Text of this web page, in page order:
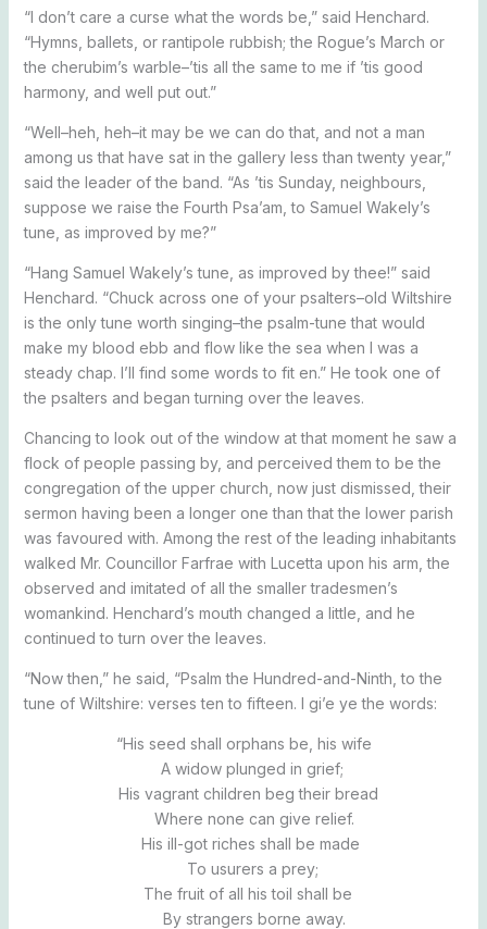
“I don’t care a curse what the words be,” said Henchard.
“Hymns, ballets, or rantipole rubbish; the Rogue’s March or
the cherubim’s warble–’tis all the same to me if ’tis good
harmony, and well put out.”
“Well–heh, heh–it may be we can do that, and not a man
among us that have sat in the gallery less than twenty year,”
said the leader of the band. “As ’tis Sunday, neighbours,
suppose we raise the Fourth Psa’am, to Samuel Wakely’s
tune, as improved by me?”
“Hang Samuel Wakely’s tune, as improved by thee!” said
Henchard. “Chuck across one of your psalters–old Wiltshire
is the only tune worth singing–the psalm-tune that would
make my blood ebb and flow like the sea when I was a
steady chap. I’ll find some words to fit en.” He took one of
the psalters and began turning over the leaves.
Chancing to look out of the window at that moment he saw a
flock of people passing by, and perceived them to be the
congregation of the upper church, now just dismissed, their
sermon having been a longer one than that the lower parish
was favoured with. Among the rest of the leading inhabitants
walked Mr. Councillor Farfrae with Lucetta upon his arm, the
observed and imitated of all the smaller tradesmen’s
womankind. Henchard’s mouth changed a little, and he
continued to turn over the leaves.
“Now then,” he said, “Psalm the Hundred-and-Ninth, to the
tune of Wiltshire: verses ten to fifteen. I gi’e ye the words:
“His seed shall orphans be, his wife
A widow plunged in grief;
His vagrant children beg their bread
Where none can give relief.
His ill-got riches shall be made
To usurers a prey;
The fruit of all his toil shall be
By strangers borne away.